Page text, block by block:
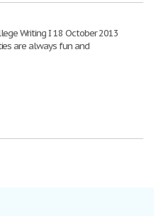
Writing I 18 October 2013
are always fun and